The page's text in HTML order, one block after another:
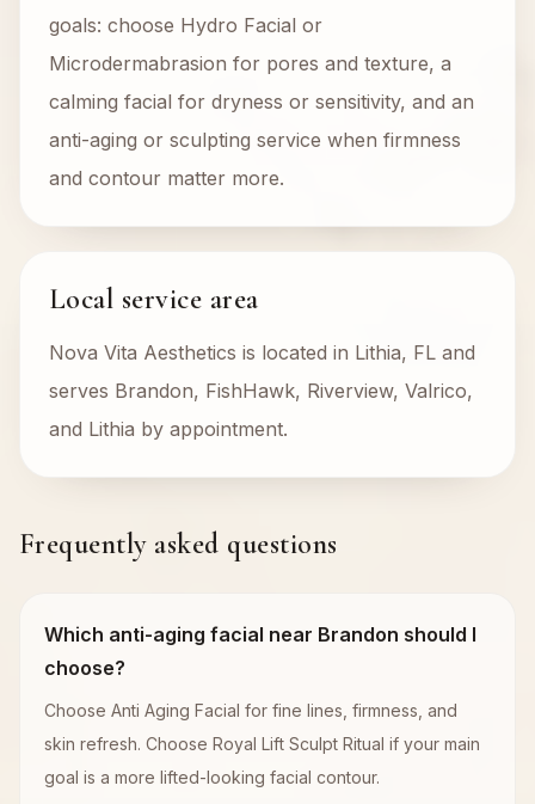
goals: choose Hydro Facial or
Microdermabrasion for pores and texture, a
calming facial for dryness or sensitivity, and an
anti-aging or sculpting service when firmness
and contour matter more.
Local service area
Nova Vita Aesthetics is located in Lithia, FL and
serves Brandon, FishHawk, Riverview, Valrico,
and Lithia by appointment.
Frequently asked questions
Which anti-aging facial near Brandon should I
choose?
Choose Anti Aging Facial for fine lines, firmness, and
skin refresh. Choose Royal Lift Sculpt Ritual if your main
goal is a more lifted-looking facial contour.